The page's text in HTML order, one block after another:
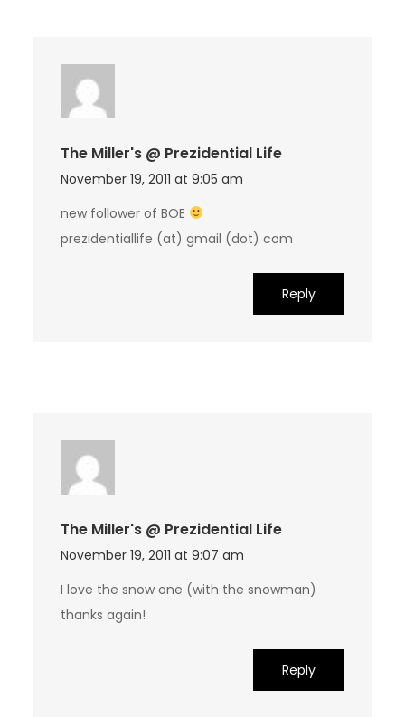
The Miller's @ Prezidential Life
November 19, 2011 at 9:05 am
new follower of BOE
prezidentiallife (at) gmail (dot) com
Reply
The Miller's @ Prezidential Life
November 19, 2011 at 9:07 am
I love the snow one (with the snowman)
thanks again!
Reply